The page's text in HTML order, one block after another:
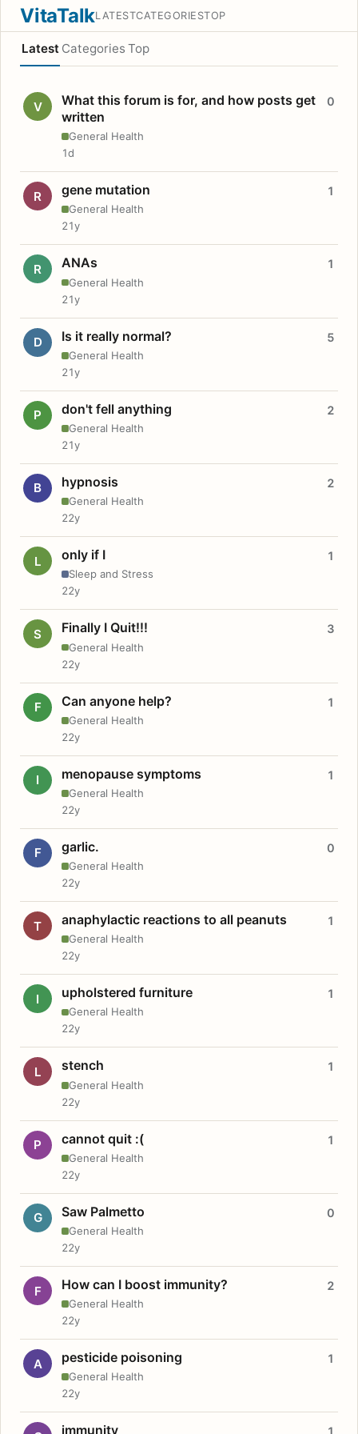
VitaTalkLATESTCATEGORIESTOP
Latest Categories Top
V
What this forum is for, and how posts get
written
General Health
0
1d
R gene mutation
General Health
1
21y
R ANAs
General Health
1
21y
D Is it really normal?
General Health
5
21y
P don't fell anything
General Health
2
21y
B hypnosis
General Health
2
22y
L only if I
Sleep and Stress
1
22y
S Finally I Quit!!!
General Health
3
22y
F Can anyone help?
General Health
1
22y
I menopause symptoms
General Health
1
22y
F garlic.
General Health
0
22y
T anaphylactic reactions to all peanuts
General Health
1
22y
I upholstered furniture
General Health
1
22y
L stench
General Health
1
22y
P cannot quit :(
General Health
1
22y
G Saw Palmetto
General Health
0
22y
F How can I boost immunity?
General Health
2
22y
A pesticide poisoning
General Health
1
22y
immunity